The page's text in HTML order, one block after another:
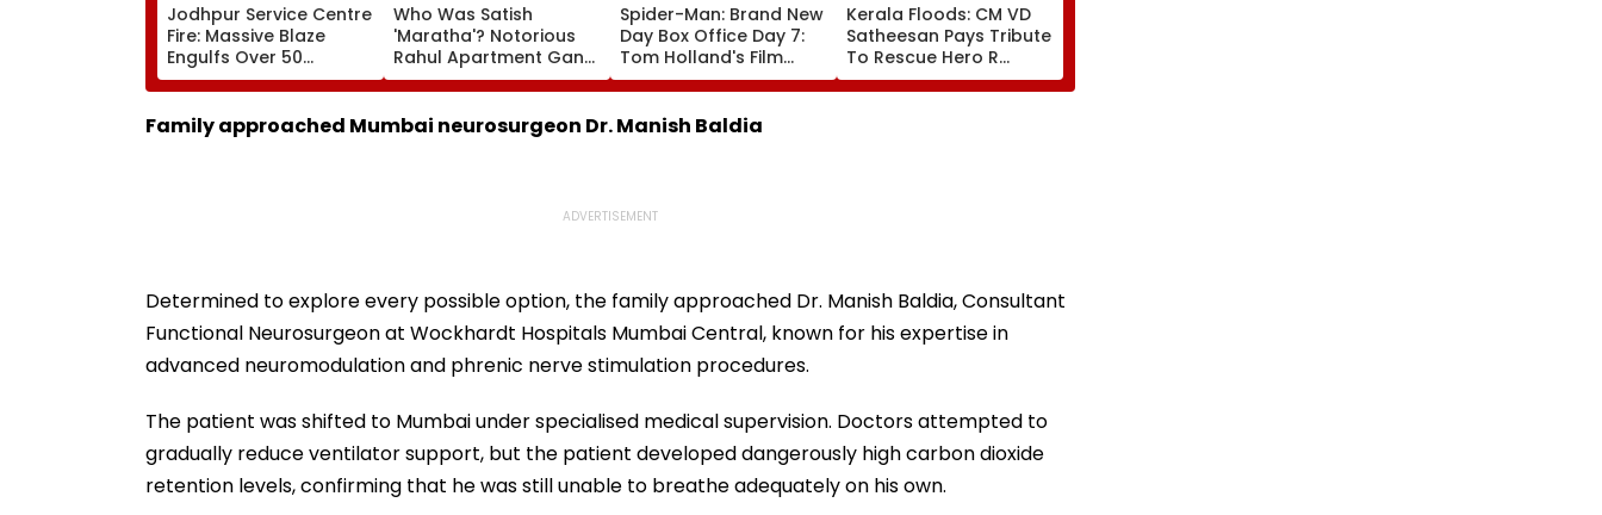
Jodhpur Service Centre
Fire: Massive Blaze
Engulfs Over 50
Vehicles; 12 Fire
Tenders Deployed As
Short Circuit Suspected
| Video
Who Was Satish
'Maratha'? Notorious
Rahul Apartment Gang
Member Brutally Killed
In Surat; Head Split
Open & Fingers
Spider-Man: Brand New
Day Box Office Day 7:
Tom Holland's Film
Earns ₹15.20 Crore; India
Total Crosses ₹318
Crore
Kerala Floods: CM VD
Satheesan Pays Tribute
To Rescue Hero R
Rajesh As Death Toll
Reaches 25; Over
Family approached Mumbai neurosurgeon Dr. Manish Baldia
Determined to explore every possible option, the family approached Dr. Manish Baldia, Consultant
Functional Neurosurgeon at Wockhardt Hospitals Mumbai Central, known for his expertise in
advanced neuromodulation and phrenic nerve stimulation procedures.
The patient was shifted to Mumbai under specialised medical supervision. Doctors attempted to
gradually reduce ventilator support, but the patient developed dangerously high carbon dioxide
retention levels, confirming that he was still unable to breathe adequately on his own.